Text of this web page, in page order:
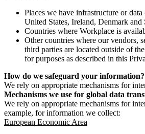
Places we have infrastructure or
United States, Ireland, Denmark and
Countries where Workplace is
Other countries where our vendors,
third parties are located outside of
for purposes as described in this
How do we safeguard your information?
We rely on appropriate mechanisms for
Mechanisms we use for global data
We rely on appropriate mechanisms for
example, for information we collect:
European Economic Area